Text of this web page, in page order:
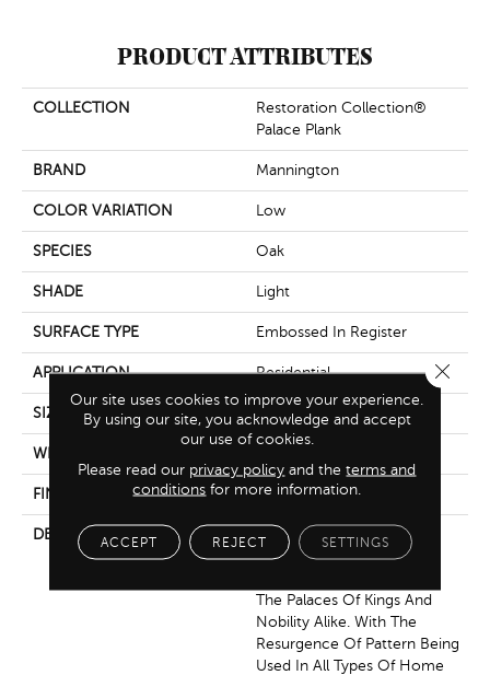
PRODUCT ATTRIBUTES
COLLECTION
Restoration Collection®
Palace Plank
BRAND Mannington
COLOR VARIATION Low
SPECIES Oak
SHADE Light
SURFACE TYPE Embossed In Register
APPLICATION Residential
SIZE 7.5" X 47.5"
WIDTH
FINISH COATING Low Lustre
DESCRIPTION
The Chevron Pattern
Originated In 17th Century
The Palaces Of Kings And
Nobility Alike. With The
Resurgence Of Pattern Being
Used In All Types Of Home
Our site uses cookies to improve your experience.
By using our site, you acknowledge and accept
our use of cookies.
Please read our privacy policy and theterms and
conditions for more information.
ACCEPT REJECT SETTINGS
Close